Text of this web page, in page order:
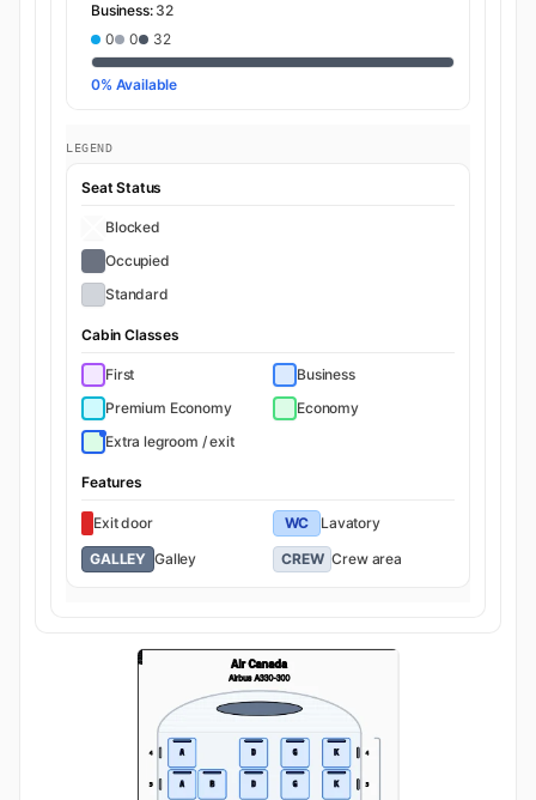
Business: 32
0
0 32
0% Available
LEGEND
Seat Status
Blocked
Occupied
Standard
Cabin Classes
First
Business
Premium Economy
Economy
Extra legroom / exit
Features
Exit door WC
Lavatory
GALLEY Galley CREW Crew area